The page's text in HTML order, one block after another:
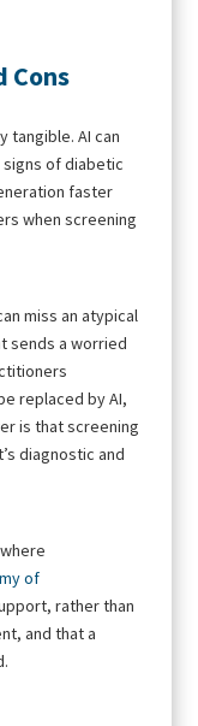
Cons
tangible. AI can
of diabetic
faster
when screening
miss an atypical
sends a worried
replaced by AI,
is that screening
diagnostic and
of
rather than
and that a